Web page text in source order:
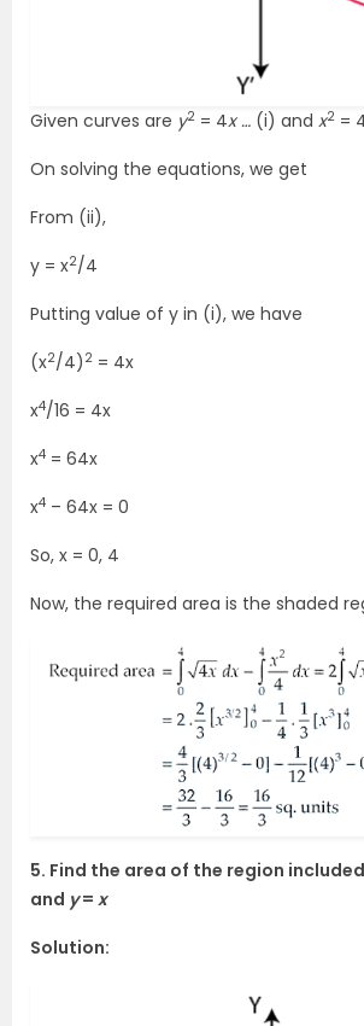
Given curves are y2 = 4x … (i) and x2 =
On solving the equations, we get
From (ii),
y = x2/4
Putting value of y in (i), we have
(x2/4) 2 = 4x
x4/16 = 4x
x4 = 64x
x4 – 64x = 0
So, x = 0, 4
Now, the required area is the shaded
5. Find the area of the region
and y= x
Solution: